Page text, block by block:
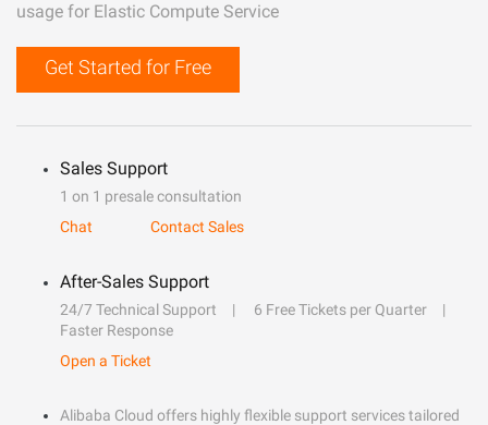
usage for Elastic Compute Service
Get Started for Free
Sales Support
1 on 1 presale consultation
Chat
Contact Sales
After-Sales Support
24/7 Technical Support
6 Free Tickets per Quarter
Faster Response
Open a Ticket
Alibaba Cloud offers highly flexible support services tailored